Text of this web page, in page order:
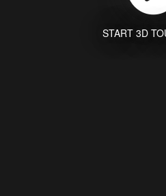
START 3D